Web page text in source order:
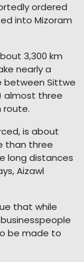
ordered
into Mizoram
3,300 km
nearly a
between Sittwe
almost three
route.
is about
than three
long distances
Aizawl
that while
be made to